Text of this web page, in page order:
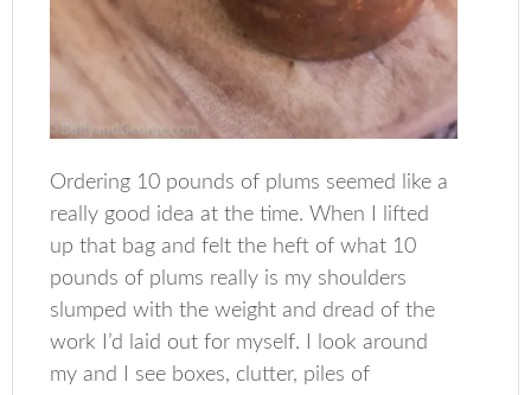
Ordering 10 pounds of plums seemed like a
really good idea at the time. When I lifted
up that bag and felt the heft of what 10
pounds of plums really is my shoulders
slumped with the weight and dread of the
work I’d laid out for myself. I look around
my and I see boxes, clutter, piles of